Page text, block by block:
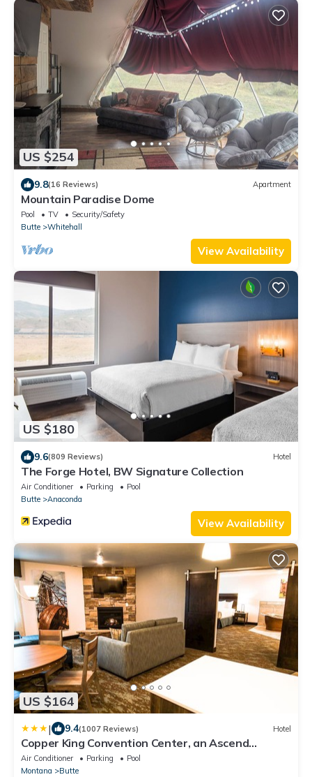
US $254
9.8(16 Reviews) Apartment
Mountain Paradise Dome
Pool TV
Security/Safety
Butte
Whitehall
View Availability
US $180
9.6(809 Reviews) Hotel
The Forge Hotel, BW Signature Collection
Air Conditioner Parking
Pool
Butte
Anaconda
View Availability
US $164
| 9.4(1007 Reviews) Hotel
Copper King Convention Center, an Ascend
Collection Hotel
Air Conditioner Parking
Pool
Montana
Butte